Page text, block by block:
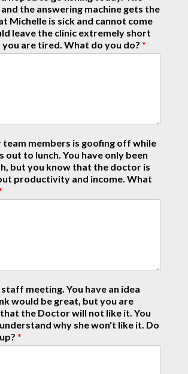
the answering machine gets the
Michelle is sick and cannot come
leave the clinic extremely short
you are tired. What do you do? *
team members is goofing off while
out to lunch. You have only been
but you know that the doctor is
productivity and income. What
meeting. You have an idea
would be great, but you are
the Doctor will not like it. You
why she won't like it. Do
*